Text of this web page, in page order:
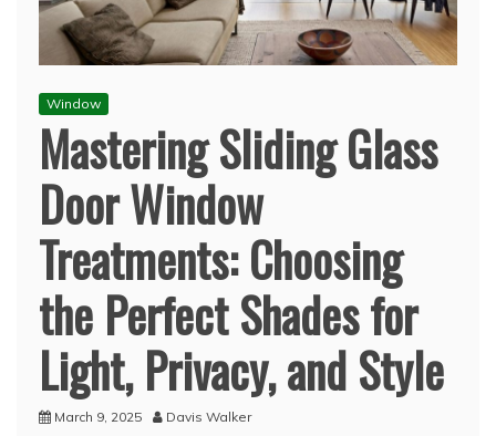
Window
Mastering Sliding Glass
Door Window
Treatments: Choosing
the Perfect Shades for
Light, Privacy, and Style
March 9, 2025 Davis Walker